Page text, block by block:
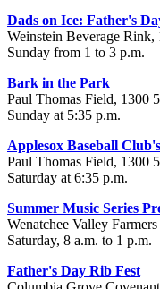
Dads on Ice: Father's
Weinstein Beverage Rink,
Sunday from 1 to 3 p.m.
Bark in the Park
Paul Thomas Field, 1300
Sunday at 5:35 p.m.
Applesox Baseball
Paul Thomas Field, 1300
Saturday at 6:35 p.m.
Summer Music Series
Wenatchee Valley
Saturday, 8 a.m. to 1 p.m.
Father's Day Rib Fest